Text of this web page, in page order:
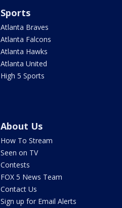
Sports
Atlanta Braves
Atlanta Falcons
Atlanta Hawks
Atlanta United
High 5 Sports
About Us
How To Stream
Seen on TV
Contests
FOX 5 News Team
Contact Us
Sign up for Email Alerts